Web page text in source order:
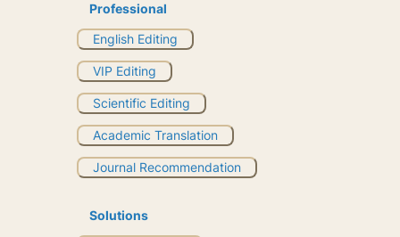
Professional
English Editing
VIP Editing
Scientific Editing
Academic Translation
Journal Recommendation
Solutions